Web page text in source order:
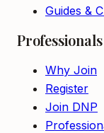
Guides &
Professionals
Why Join
Register
Join DNP